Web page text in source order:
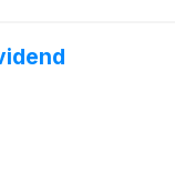
same-facility